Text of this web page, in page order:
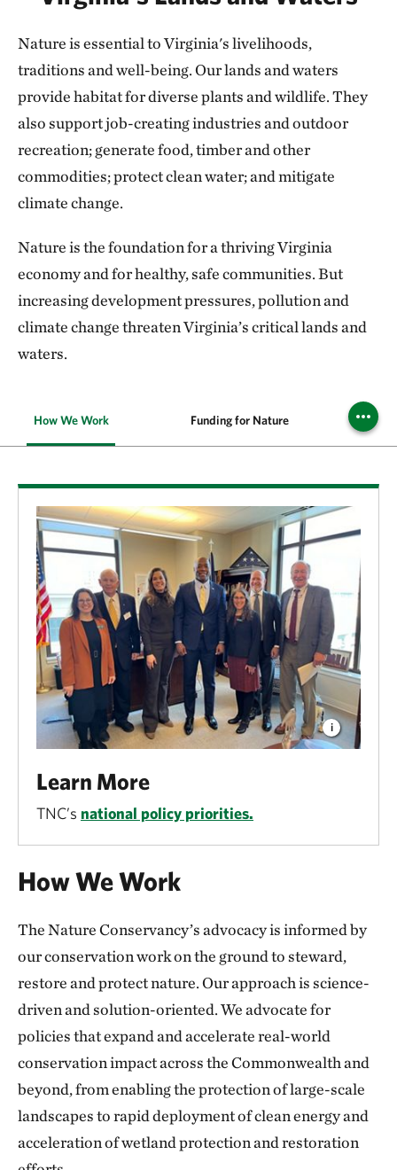
Nature is essential to Virginia's livelihoods,
traditions and well-being. Our lands and waters
provide habitat for diverse plants and wildlife. They
also support job-creating industries and outdoor
recreation; generate food, timber and other
commodities; protect clean water; and mitigate
climate change.
Nature is the foundation for a thriving Virginia
economy and for healthy, safe communities. But
increasing development pressures, pollution and
climate change threaten Virginia’s critical lands and
waters.
How We Work Funding for Nature
Learn More
TNC’s national policy priorities.
How We Work
The Nature Conservancy’s advocacy is informed by
our conservation work on the ground to steward,
restore and protect nature. Our approach is science-
driven and solution-oriented. We advocate for
policies that expand and accelerate real-world
conservation impact across the Commonwealth and
beyond, from enabling the protection of large-scale
landscapes to rapid deployment of clean energy and
acceleration of wetland protection and restoration